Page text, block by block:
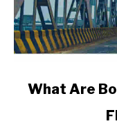
linkWhat Are